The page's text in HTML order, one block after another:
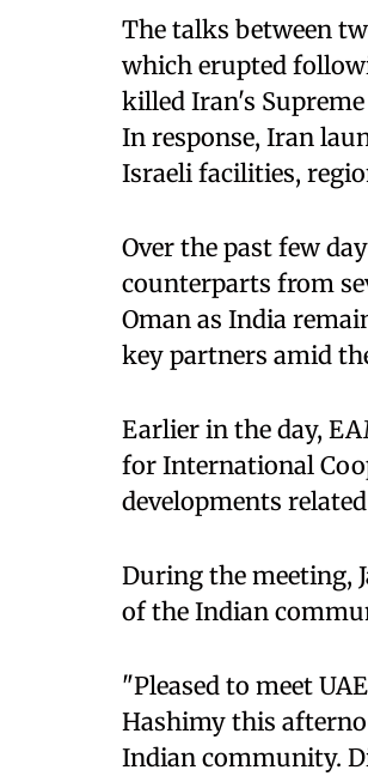
The talks between
which erupted
killed Iran's
In response, Iran
Israeli facilities,
Over the past few
counterparts from
Oman as India
key partners amid
Earlier in the day,
for International
developments
During the meeting,
of the Indian
"Pleased to meet
Hashimy this
Indian community.